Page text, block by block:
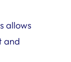
allows
and